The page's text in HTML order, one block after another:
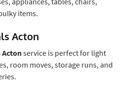
items.
Acton
service is perfect for light
room moves, storage runs, and